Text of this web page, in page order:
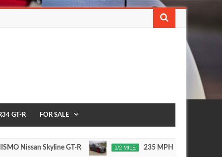
GT-R FOR SALE
Skyline GT-R 1/2 MILE 235 MPH T1 Race